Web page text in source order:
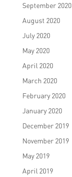
September 2020
August 2020
July 2020
May 2020
April 2020
March 2020
February 2020
January 2020
December 2019
November 2019
May 2019
April 2019